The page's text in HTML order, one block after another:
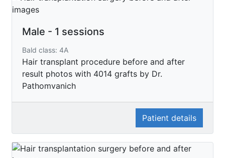
Male - 1 sessions
Bald class: 4A
Hair transplant procedure before and after
result photos with 4014 grafts by Dr.
Pathomvanich
Patient details